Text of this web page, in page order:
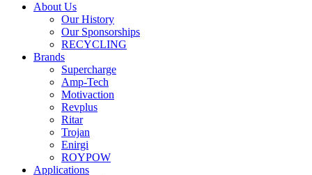
About Us
Our History
Our Sponsorships
RECYCLING
Brands
Supercharge
Amp-Tech
Motivaction
Revplus
Ritar
Trojan
Enirgi
ROYPOW
Applications